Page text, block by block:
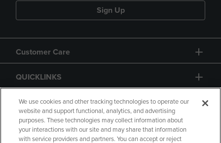
Sign Up
Customer Care
QUICKLINKS
GIFT CARD
We use cookies and other tracking technologies to operate our
website and support functional, analytics, and advertising
purposes. These technologies may collect information about
your interactions with our site and may share that information
with service providers and partners. You can accept or reject